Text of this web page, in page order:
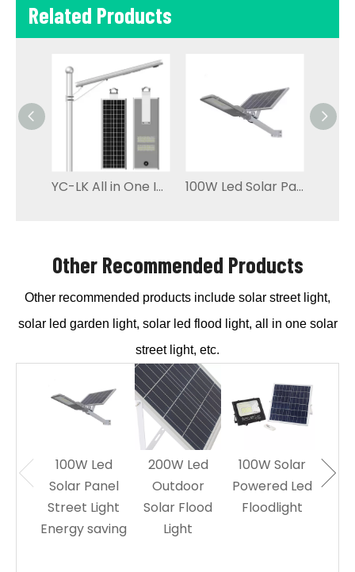
Related Products
YC-LK All in One Integrated Outdoor Solar Powered Street Light 100W Led Solar Panel Street Light Energy saving
Other Recommended Products
Other recommended products include solar street light,
solar led garden light, solar led flood light, all in one solar
street light, etc.
100W Led
Solar Panel
Street Light
Energy saving
200W Led
Outdoor
Solar Flood
Light
100W Solar
Powered Led
Floodlight